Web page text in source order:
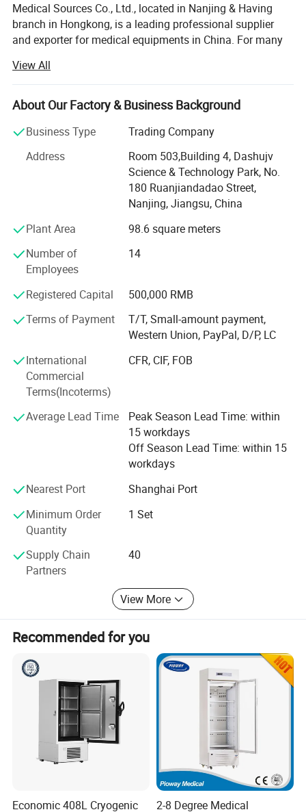
Medical Sources Co., Ltd., located in Nanjing & Having
branch in Hongkong, is a leading professional supplier
and exporter for medical equipments in China. For many
products with top-ranking quality to global clients around
the world.
Focused on the medical equipments design, manufacture,
sale and service, Medical Sources enables technology
forms. From health care, laboratory to veterinary, we take
great efforts to provide a broad range of high quality
products and services to the clients. All of our supplier
have been ISO90001: 2000 & ISO13485 approved and
most of our products have been CE or FDA certificated. We
always follow the rules: High quality of our products&
Considerate service is the life of our company.
reliable and innovative products.
Insuring quality control on production lines and final
inspection before shipment.
OEM/ODM: Manufacture and design customization
Offering investigation service or on-site products
Hongkong to ensure your every business is safe
We insist to provide cost effective, reliable and innovative
products and services for our honorific clients. Sincerely
hope to cooperate with you soon
View All
About Our Factory & Business Background
Business Type
Trading Company
Address
Room 503,Building 4, Dashujv
Science & Technology Park, No.
180 Ruanjiandadao Street,
Nanjing, Jiangsu, China
Plant Area
98.6 square meters
Number of
Employees
14
Registered Capital
500,000 RMB
Terms of Payment
T/T, Small-amount payment,
Western Union, PayPal, D/P, LC
International
Commercial
Terms(Incoterms)
CFR, CIF, FOB
Average Lead Time
Peak Season Lead Time: within
15 workdays
Off Season Lead Time: within 15
workdays
Nearest Port
Shanghai Port
Minimum Order
Quantity
1 Set
Supply Chain
Partners
40
View More
Recommended for you
Economic 408L Cryogenic
2-8 Degree Medical